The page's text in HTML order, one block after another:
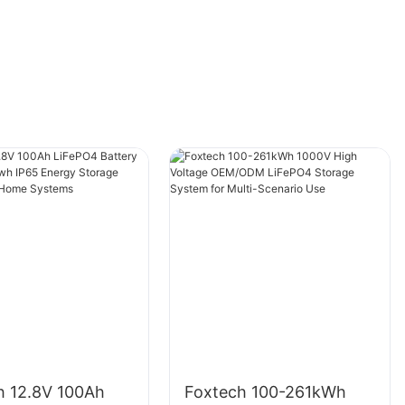
selecting the right location is essential to
maximizing their efficiency. Ideally, the lights
12.8V 100Ah
Foxtech 100-261kWh